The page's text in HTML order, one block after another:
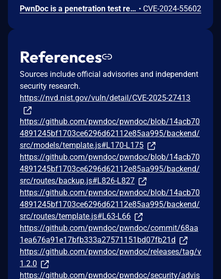
PwnDoc is a penetration test report generator. Prior to commit 1d4219c596f4f518798492e48386a20c6e9a2fe6, an authenticated user who is able to update and download templates can inject path traversal (`../`) sequences into the file extension property to read arbitrary files on the system. Commit 1d4219c596f4f518798492e48386a20c6e9a2fe6 contains a patch for the issue. • CVE-2024-55602
References
Sources include official advisories and independent
security research.
https://nvd.nist.gov/vuln/detail/CVE-2025-27413
https://github.com/pwndoc/pwndoc/blob/14acb70
4891245bf1703ce6296d62112e85aa995/backend/
src/models/template.js#L170-L175
https://github.com/pwndoc/pwndoc/blob/14acb70
4891245bf1703ce6296d62112e85aa995/backend/
src/routes/backup.js#L826-L827
https://github.com/pwndoc/pwndoc/blob/14acb70
4891245bf1703ce6296d62112e85aa995/backend/
src/routes/template.js#L63-L66
https://github.com/pwndoc/pwndoc/commit/68aa
1ea676a91e17bfb333a27571151bd07fb21d
https://github.com/pwndoc/pwndoc/releases/tag/v
1.2.0
https://github.com/pwndoc/pwndoc/security/advis